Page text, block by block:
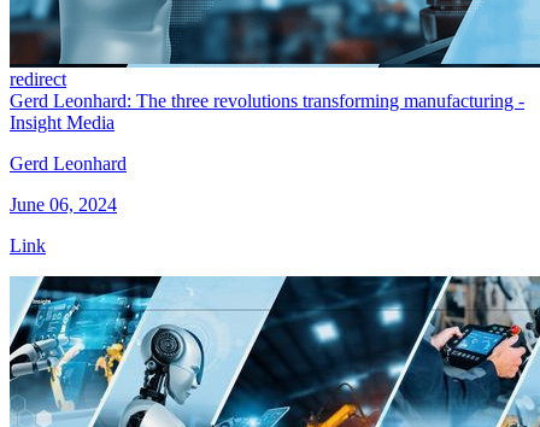
redirect
Gerd Leonhard: The three revolutions transforming manufacturing -
Insight Media
Gerd Leonhard
June 06, 2024
Link